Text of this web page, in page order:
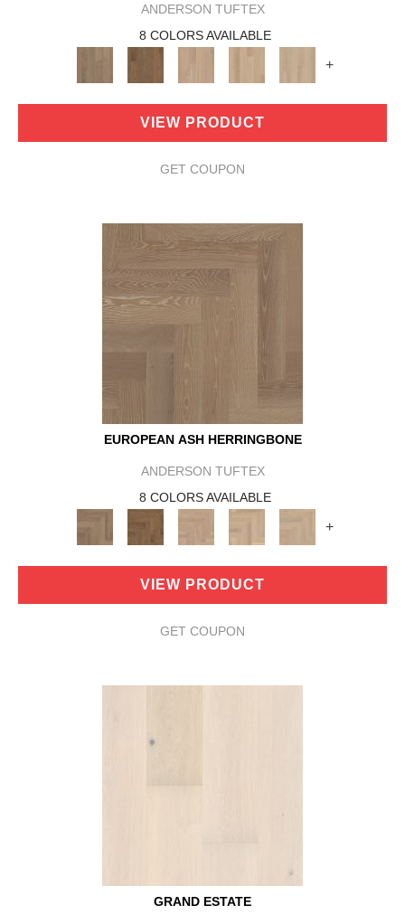
ANDERSON TUFTEX
8 COLORS AVAILABLE
+
VIEW PRODUCT
GET COUPON
EUROPEAN ASH HERRINGBONE
ANDERSON TUFTEX
8 COLORS AVAILABLE
+
VIEW PRODUCT
GET COUPON
GRAND ESTATE